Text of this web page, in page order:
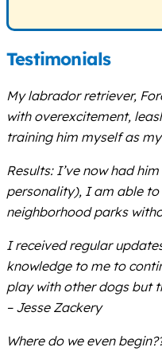
Testimonials
My labrador retriever,
with overexcitement,
training him myself as
Results: I’ve now had
personality), I am able
neighborhood parks
I received regular
knowledge to me to
play with other dogs but
– Jesse Zackery
Where do we even